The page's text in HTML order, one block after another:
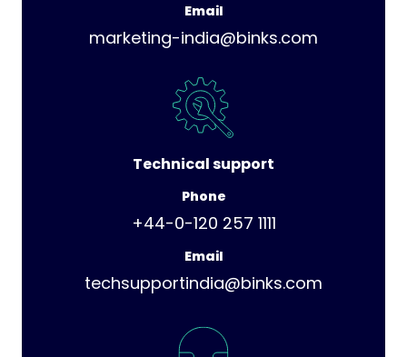
Email
marketing-india@binks.com
Technical support
Phone
+44-0-120 257 1111
Email
techsupportindia@binks.com